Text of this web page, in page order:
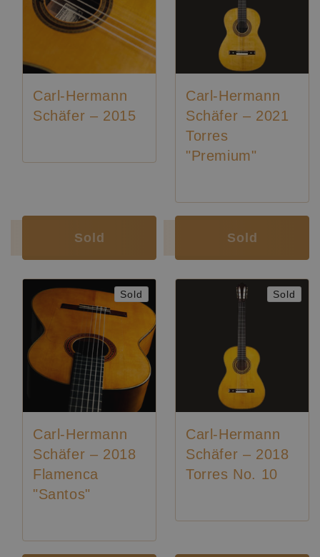
Carl-Hermann
Schäfer – 2015
Sold
Carl-Hermann
Schäfer – 2021
Torres
"Premium"
Sold
Sold
Carl-Hermann
Schäfer – 2018
Flamenca
"Santos"
Sold
Carl-Hermann
Schäfer – 2018
Torres No. 10